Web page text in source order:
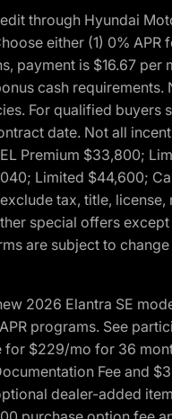
through Hyundai
either (1) 0%
payment is $16.67
cash
For qualified
date. Not all
Premium $33,800;
Limited $44,600;
tax, title,
special offers
are subject to
2026 Elantra SE
programs. See
for $229/mo for 36
Fee and
dealer-added